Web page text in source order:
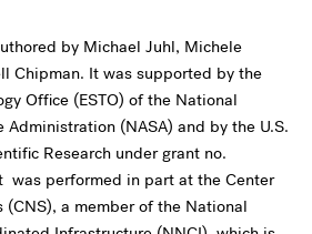
by Michael Juhl, Michele
Chipman. It was supported by the
Office (ESTO) of the National
Administration (NASA) and by the U.S.
Research under grant no.
performed in part at the Center
(CNS), a member of the National